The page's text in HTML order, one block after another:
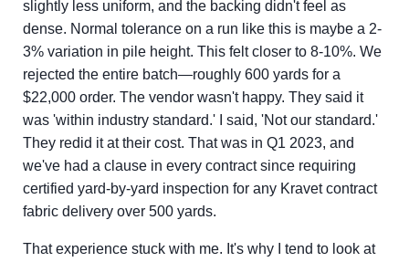
slightly less uniform, and the backing didn't feel as
dense. Normal tolerance on a run like this is maybe a 2-
3% variation in pile height. This felt closer to 8-10%. We
rejected the entire batch—roughly 600 yards for a
$22,000 order. The vendor wasn't happy. They said it
was 'within industry standard.' I said, 'Not our standard.'
They redid it at their cost. That was in Q1 2023, and
we've had a clause in every contract since requiring
certified yard-by-yard inspection for any Kravet contract
fabric delivery over 500 yards.
That experience stuck with me. It's why I tend to look at